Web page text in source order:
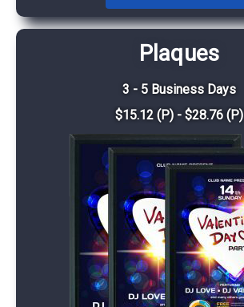
Plaques
3 - 5 Business Days
$15.12 (P) - $28.76 (P)